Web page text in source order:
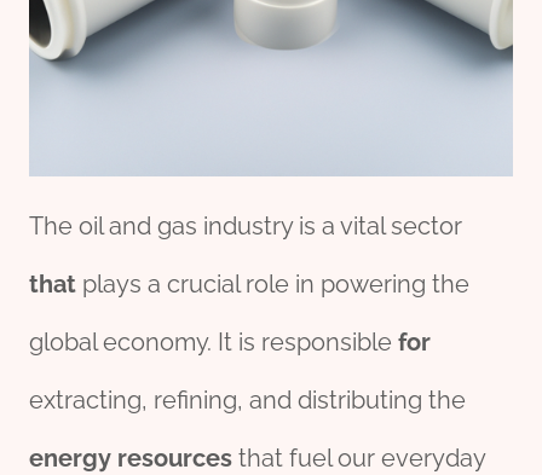
The oil and gas industry is a vital sector
that plays a crucial role in powering the
global economy. It is responsible for
extracting, refining, and distributing the
energy resources that fuel our everyday